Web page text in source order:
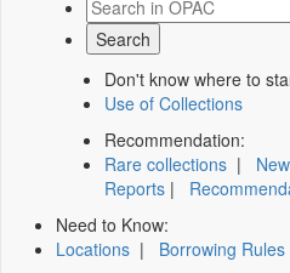
Don't know where to
Use of Collections
Recommendation:
Rare collections |
Reports |
Need to Know:
Locations | Borrowing Rules